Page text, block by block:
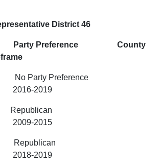
District 46
Preference County
No Party Preference
2019
2015
Republican
2019